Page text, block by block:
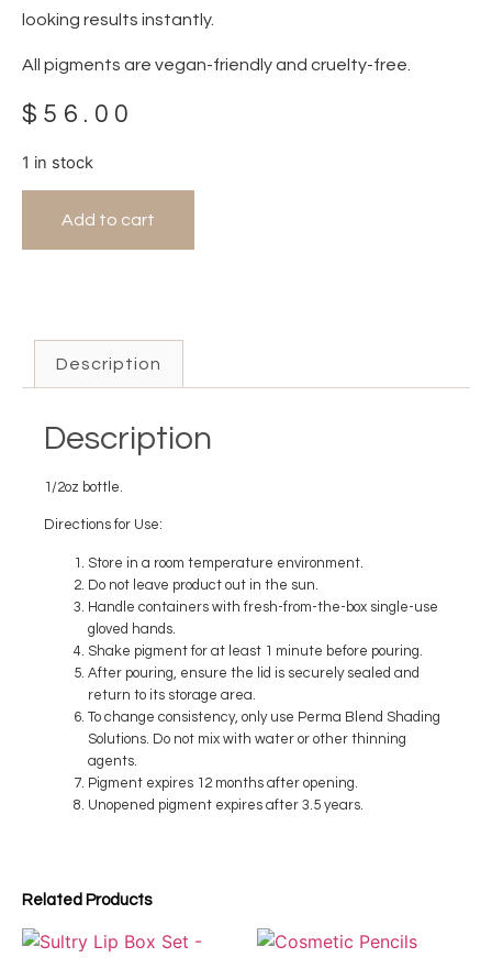
looking results instantly.
All pigments are vegan-friendly and cruelty-free.
$ 56.00
1 in stock
Add to cart
Related Products
Description
Description
1/2oz bottle.
Directions for Use:
Store in a room temperature environment.
Do not leave product out in the sun.
Handle containers with fresh-from-the-box single-use
gloved hands.
Shake pigment for at least 1 minute before pouring.
After pouring, ensure the lid is securely sealed and
return to its storage area.
To change consistency, only use Perma Blend Shading
Solutions. Do not mix with water or other thinning
agents.
Pigment expires 12 months after opening.
Unopened pigment expires after 3.5 years.